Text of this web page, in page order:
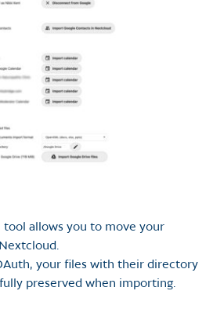
tool allows you to move your
your files with their directory
preserved when importing.